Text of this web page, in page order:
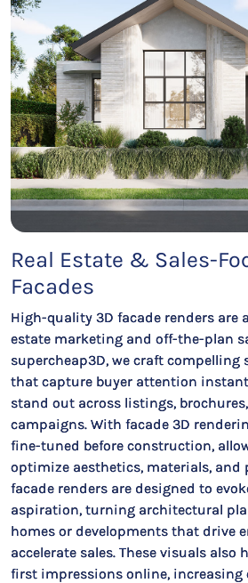
Real Estate & Sales-
Facades
High-quality 3D facade renders are
estate marketing and off-the-plan
supercheap3D, we craft
that capture buyer attention
stand out across listings,
campaigns. With facade 3D
fine-tuned before construction,
optimize aesthetics, materials, and
facade renders are designed to
aspiration, turning architectural
homes or developments that drive
accelerate sales. These visuals also
first impressions online,